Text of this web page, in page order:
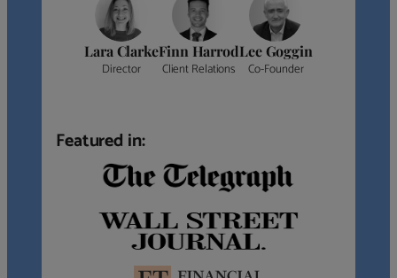
Lara Clarke
Director
Finn Harrod
Client Relations
Lee Goggin
Co-Founder
Featured in: